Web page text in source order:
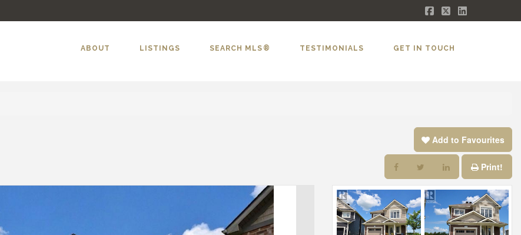
Facebook
X LinkedIn
ABOUT LISTINGS SEARCH MLS® TESTIMONIALS GET IN TOUCH
Add to Favourites
Print!